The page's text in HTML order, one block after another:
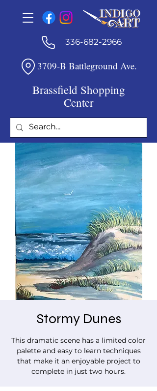
336-682-2966
3709-B Battleground Ave.
Brassfield Shopping
Center
Stormy Dunes
This dramatic scene has a limited color
palette and easy to learn techniques
that make it an enjoyable project to
complete in just two hours.